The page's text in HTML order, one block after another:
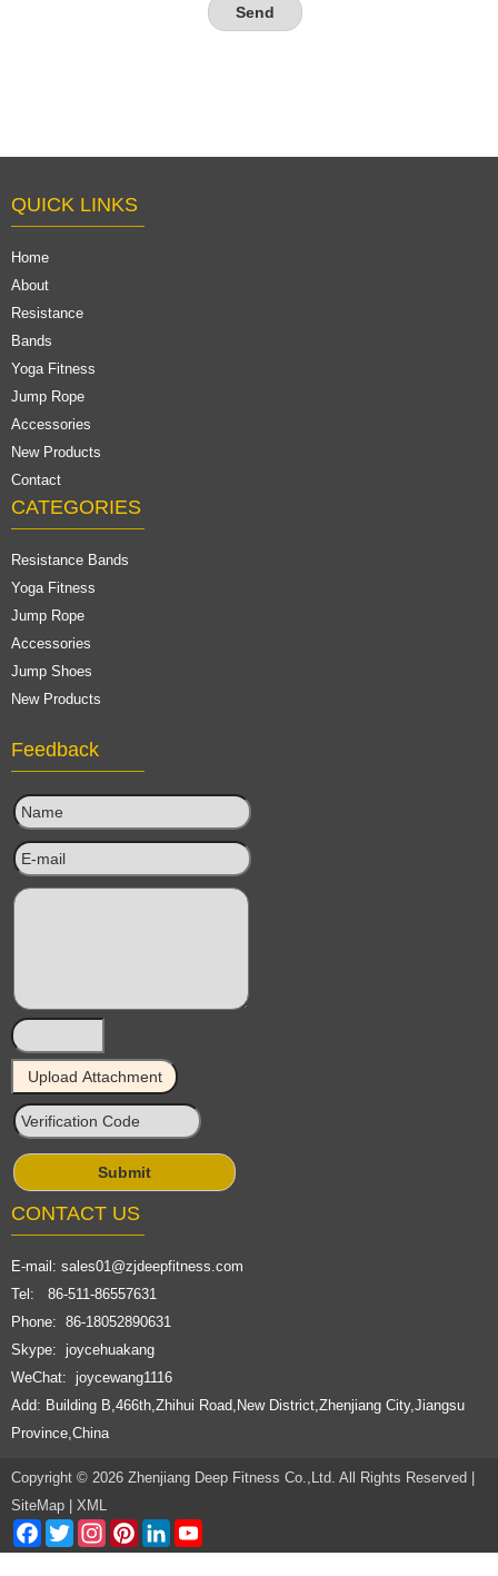
QUICK LINKS
Home
About
Resistance
Bands
Yoga Fitness
Jump Rope
Accessories
New Products
Contact
CATEGORIES
Resistance Bands
Yoga Fitness
Jump Rope
Accessories
Jump Shoes
New Products
Feedback
CONTACT US
E-mail: sales01@zjdeepfitness.com
Tel: 86-511-86557631
Phone: 86-18052890631
Skype: joycehuakang
WeChat: joycewang1116
Add: Building B,466th,Zhihui Road,New District,Zhenjiang City,Jiangsu
Province,China
Copyright © 2026 Zhenjiang Deep Fitness Co.,Ltd. All Rights Reserved |
SiteMap | XML
Facebook
TwitterInstagramPinterestLinkedIn